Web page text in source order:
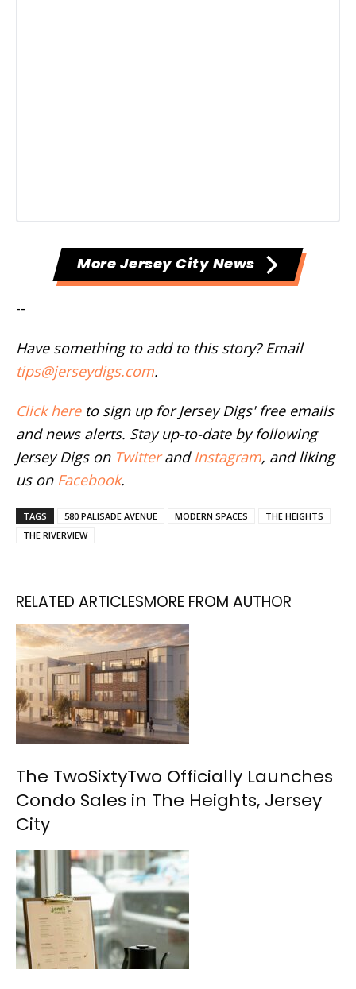
More Jersey City News
--
Have something to add to this story? Email
tips@jerseydigs.com.
Click hereto sign up for Jersey Digs' free emails
and news alerts. Stay up-to-date by following
Jersey Digs on Twitterand Instagram, and liking
us on Facebook.
TAGS 580 PALISADE AVENUE MODERN SPACES
THE HEIGHTS
THE RIVERVIEW
RELATED ARTICLESMORE FROM AUTHOR
The TwoSixtyTwo Officially Launches
Condo Sales in The Heights, Jersey
City